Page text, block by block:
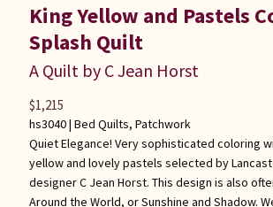
King Yellow and Pastels
Splash Quilt
A Quilt by C Jean Horst
hs3040 | Bed Quilts, Patchwork
Quiet Elegance! Very sophisticated coloring
yellow and lovely pastels selected by
designer C Jean Horst. This design is also
Around the World, or Sunshine and Shadow.
$1,215